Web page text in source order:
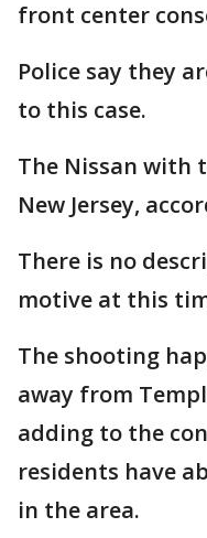
front center
Police say they
to this case.
The Nissan with
New Jersey,
There is no
motive at this
The shooting
away from
adding to the
residents have
in the area.